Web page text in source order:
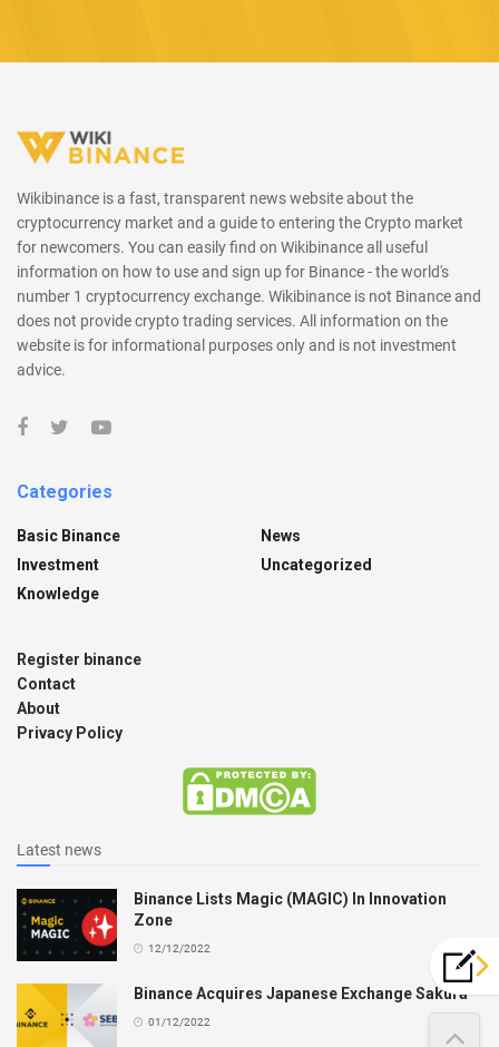
Wikibinance is a fast, transparent news website about the
cryptocurrency market and a guide to entering the Crypto market
for newcomers. You can easily find on Wikibinance all useful
information on how to use and sign up for Binance - the world's
number 1 cryptocurrency exchange. Wikibinance is not Binance and
does not provide crypto trading services. All information on the
website is for informational purposes only and is not investment
advice.
Categories
Basic Binance
Investment
Knowledge
News
Uncategorized
Register binance
Contact
About
Privacy Policy
Latest news
Binance Lists Magic (MAGIC) In Innovation
Zone
12/12/2022
Binance Acquires Japanese Exchange Sakura
01/12/2022